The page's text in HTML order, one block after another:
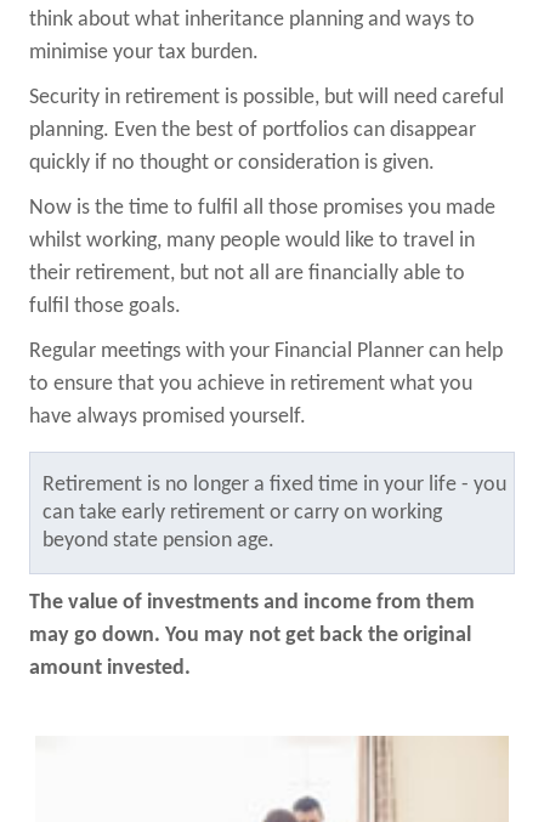
think about what inheritance planning and ways to
minimise your tax burden.
Security in retirement is possible, but will need careful
planning. Even the best of portfolios can disappear
quickly if no thought or consideration is given.
Now is the time to fulfil all those promises you made
whilst working, many people would like to travel in
their retirement, but not all are financially able to
fulfil those goals.
Regular meetings with your Financial Planner can help
to ensure that you achieve in retirement what you
have always promised yourself.
Retirement is no longer a fixed time in your life - you
can take early retirement or carry on working
beyond state pension age.
The value of investments and income from them
may go down. You may not get back the original
amount invested.